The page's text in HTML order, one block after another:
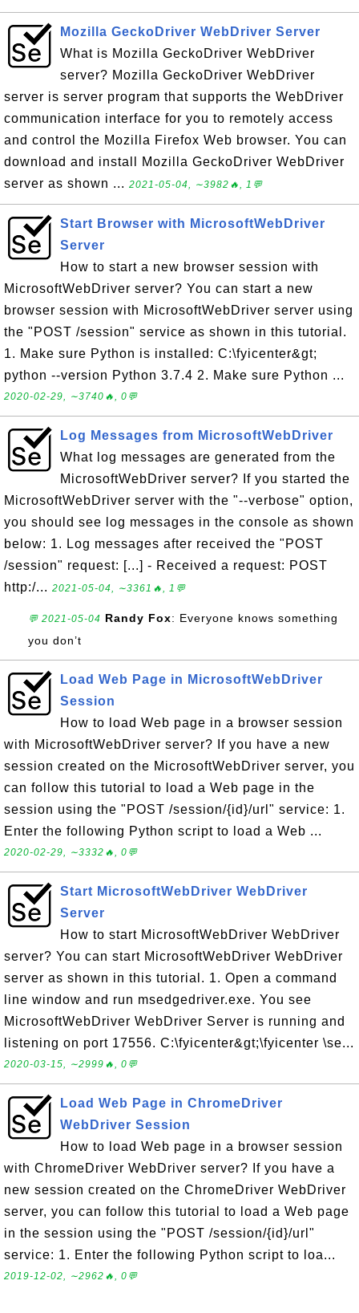
Mozilla GeckoDriver WebDriver Server
What is Mozilla GeckoDriver WebDriver
server? Mozilla GeckoDriver WebDriver
server is server program that supports the WebDriver
communication interface for you to remotely access
and control the Mozilla Firefox Web browser. You can
download and install Mozilla GeckoDriver WebDriver
server as shown ... 2021-05-04, ∼3982🔥, 1💬
Start Browser with MicrosoftWebDriver
Server
How to start a new browser session with
MicrosoftWebDriver server? You can start a new
browser session with MicrosoftWebDriver server using
the "POST /session" service as shown in this tutorial.
1. Make sure Python is installed: C:\fyicenter&gt;
python --version Python 3.7.4 2. Make sure Python ...
2020-02-29, ∼3740🔥, 0💬
Log Messages from MicrosoftWebDriver
What log messages are generated from the
MicrosoftWebDriver server? If you started the
MicrosoftWebDriver server with the "--verbose" option,
you should see log messages in the console as shown
below: 1. Log messages after received the "POST
/session" request: [...] - Received a request: POST
http:/... 2021-05-04, ∼3361🔥, 1💬
💬 2021-05-04 Randy Fox: Everyone knows something
you don’t
Load Web Page in MicrosoftWebDriver
Session
How to load Web page in a browser session
with MicrosoftWebDriver server? If you have a new
session created on the MicrosoftWebDriver server, you
can follow this tutorial to load a Web page in the
session using the "POST /session/{id}/url" service: 1.
Enter the following Python script to load a Web ...
2020-02-29, ∼3332🔥, 0💬
Start MicrosoftWebDriver WebDriver
Server
How to start MicrosoftWebDriver WebDriver
server? You can start MicrosoftWebDriver WebDriver
server as shown in this tutorial. 1. Open a command
line window and run msedgedriver.exe. You see
MicrosoftWebDriver WebDriver Server is running and
listening on port 17556. C:\fyicenter&gt;\fyicenter \se...
2020-03-15, ∼2999🔥, 0💬
Load Web Page in ChromeDriver
WebDriver Session
How to load Web page in a browser session
with ChromeDriver WebDriver server? If you have a
new session created on the ChromeDriver WebDriver
server, you can follow this tutorial to load a Web page
in the session using the "POST /session/{id}/url"
service: 1. Enter the following Python script to loa...
2019-12-02, ∼2962🔥, 0💬